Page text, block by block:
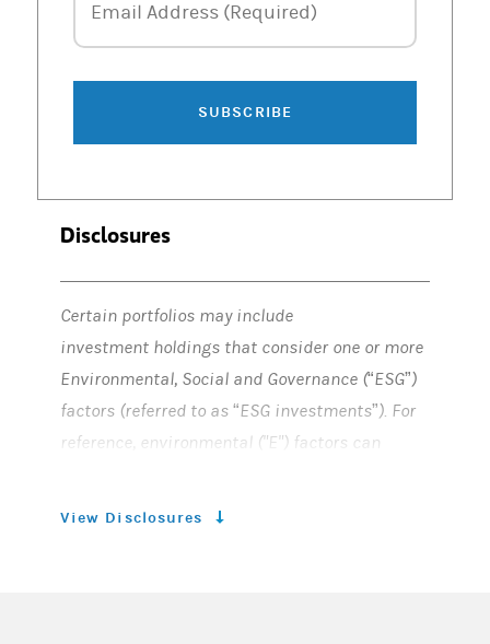
Email Address
Email Address (Required)
SUBSCRIBE
Disclosures
Certain portfolios may include
investment holdings that consider one or more
Environmental, Social and Governance (“ESG”)
factors (referred to as “ESG investments”). For
reference, environmental ("E") factors can
water, waste, and biodiversity. Social ("S")
View Disclosures